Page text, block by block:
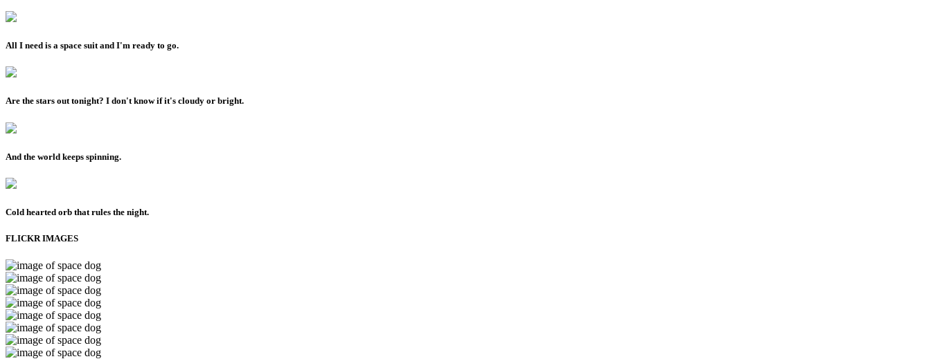
All I need is a space suit and I'm ready to go.
Are the stars out tonight? I don't know if it's cloudy or bright.
And the world keeps spinning.
Cold hearted orb that rules the night.
FLICKR IMAGES